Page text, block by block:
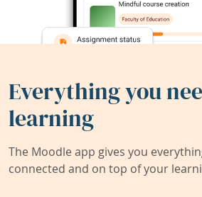
Everything you
learning
The Moodle app gives you
connected and on top of your